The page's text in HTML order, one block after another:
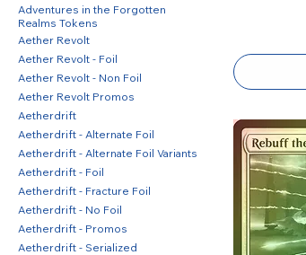
Adventures in the Forgotten
Realms Tokens
Aether Revolt
Aether Revolt - Foil
Aether Revolt - Non Foil
Aether Revolt Promos
Aetherdrift
Aetherdrift - Alternate Foil
Aetherdrift - Alternate Foil Variants
Aetherdrift - Foil
Aetherdrift - Fracture Foil
Aetherdrift - No Foil
Aetherdrift - Promos
Aetherdrift - Serialized